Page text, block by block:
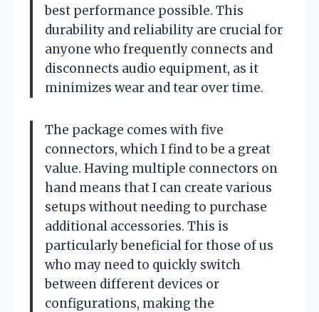
best performance possible. This
durability and reliability are crucial for
anyone who frequently connects and
disconnects audio equipment, as it
minimizes wear and tear over time.
The package comes with five
connectors, which I find to be a great
value. Having multiple connectors on
hand means that I can create various
setups without needing to purchase
additional accessories. This is
particularly beneficial for those of us
who may need to quickly switch
between different devices or
configurations, making the